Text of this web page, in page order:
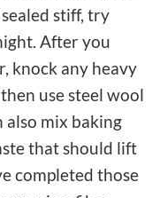
stiff, try
After you
knock any heavy
use steel wool
also mix baking
that should lift
completed those